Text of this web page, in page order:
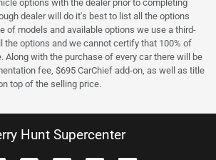
options with the dealer prior to completing
dealer will do it's best to list all the options
of models and available options we use a third-
the options and we cannot certify that 100% of
Along with the purchase of every car there will be
fee, $695 CarChief add-on, as well as title
top of the selling price.
Hunt Supercenter